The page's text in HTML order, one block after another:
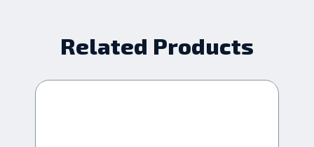
Related Products